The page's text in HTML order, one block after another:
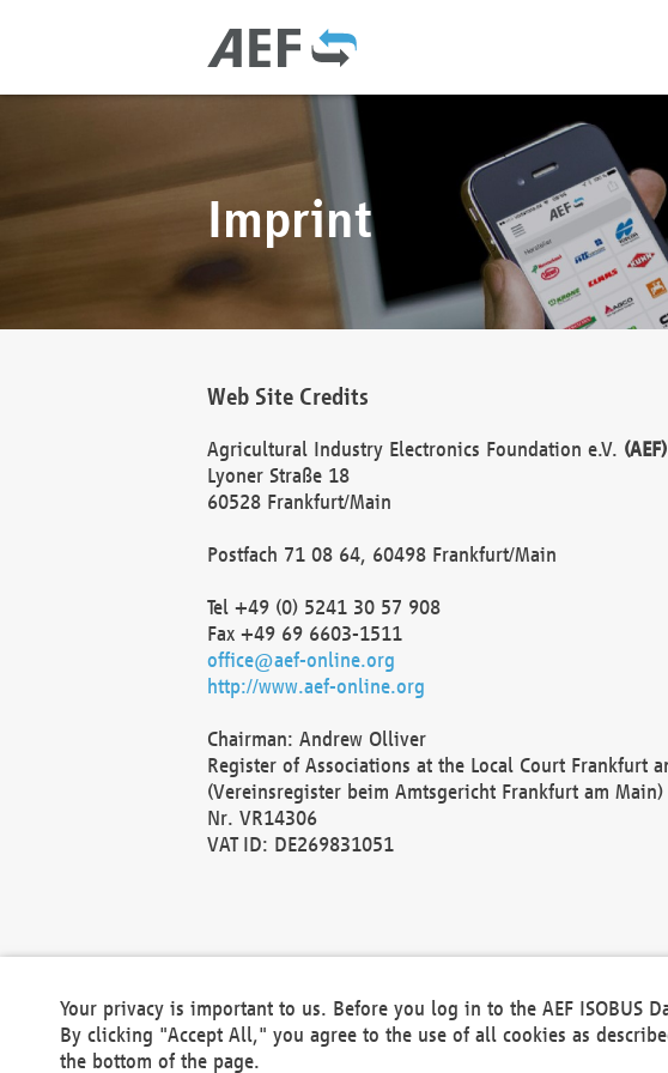
Imprint
Web Site Credits
Agricultural Industry Electronics Foundation e.V. (AEF)
Lyoner Straße 18
60528 Frankfurt/Main
Postfach 71 08 64, 60498 Frankfurt/Main
Tel +49 (0) 5241 30 57 908
Fax +49 69 6603-1511
office@aef-online.org
http://www.aef-online.org
Chairman: Andrew Olliver
Register of Associations at the Local Court Frankfurt
(Vereinsregister beim Amtsgericht Frankfurt am Main)
Nr. VR14306
VAT ID: DE269831051
Your privacy is important to us. Before you log in to the AEF ISOBUS
By clicking "Accept All," you agree to the use of all cookies as
the bottom of the page.